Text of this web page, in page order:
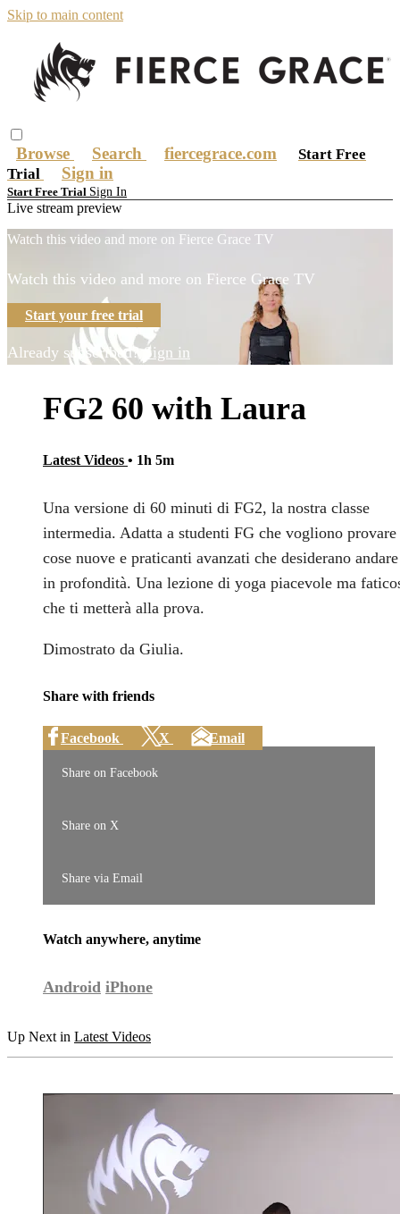
Skip to main content
Browse Search fiercegrace.com
Start Free
Trial
Sign in
Start Free Trial Sign In
Live stream preview
Watch this video and more on Fierce Grace TV
Watch this video and more on Fierce Grace TV
Start your free trial
Already subscribed?Sign in
FG2 60 with Laura
Latest Videos • 1h 5m
Una versione di 60 minuti di FG2, la nostra classe
intermedia. Adatta a studenti FG che vogliono provare
cose nuove e praticanti avanzati che desiderano
in profondità. Una lezione di yoga piacevole ma
che ti metterà alla prova.
Dimostrato da Giulia.
Share with friends
Facebook X Email
Share on Facebook
Share on X
Share via Email
Watch anywhere, anytime
Android iPhone
Up Next in Latest Videos